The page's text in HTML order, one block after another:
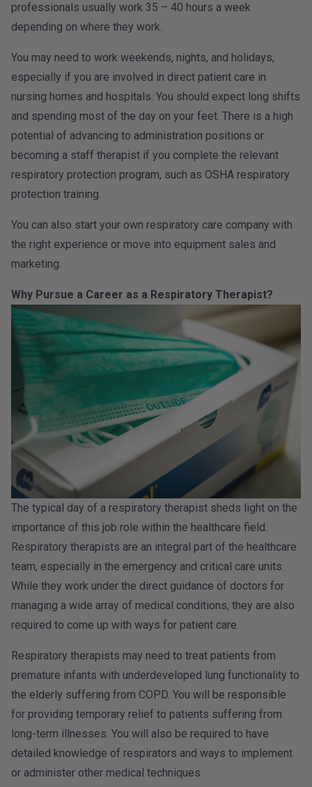
professionals usually work 35 – 40 hours a week
depending on where they work.
You may need to work weekends, nights, and holidays,
especially if you are involved in direct patient care in
nursing homes and hospitals. You should expect long shifts
and spending most of the day on your feet. There is a high
potential of advancing to administration positions or
becoming a staff therapist if you complete the relevant
respiratory protection program, such as OSHA respiratory
protection training.
You can also start your own respiratory care company with
the right experience or move into equipment sales and
marketing.
Why Pursue a Career as a Respiratory Therapist?
The typical day of a respiratory therapist sheds light on the
importance of this job role within the healthcare field.
Respiratory therapists are an integral part of the healthcare
team, especially in the emergency and critical care units.
While they work under the direct guidance of doctors for
managing a wide array of medical conditions, they are also
required to come up with ways for patient care.
Respiratory therapists may need to treat patients from
premature infants with underdeveloped lung functionality to
the elderly suffering from COPD. You will be responsible
for providing temporary relief to patients suffering from
long-term illnesses. You will also be required to have
detailed knowledge of respirators and ways to implement
or administer other medical techniques.